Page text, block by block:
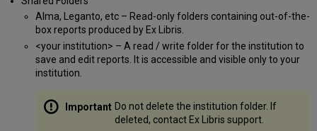
Alma, Leganto, etc – Read-only folders containing out-of-the-
box reports produced by Ex Libris.
<your institution> – A read / write folder for the institution to
save and edit reports. It is accessible and visible only to your
institution.
Do not delete the institution folder. If
deleted, contact Ex Libris support.